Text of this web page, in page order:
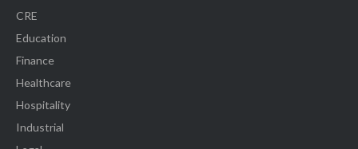
CRE
Education
Finance
Healthcare
Hospitality
Industrial